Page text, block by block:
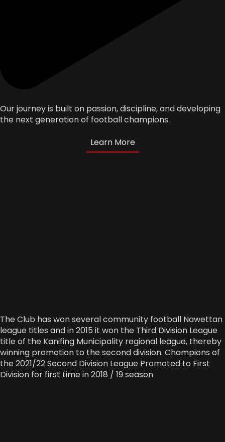
Our journey is built on passion, discipline, and developing
the next generation of football champions.
Learn More
The Club has won several community football Nawettan
league titles and in 2015 it won the Third Division League
title of the Kanifing Municipality regional league, thereby
winning promotion to the second division. Champions of
the 2021/22 Second Division League Promoted to First
Division for first time in 2018 / 19 season